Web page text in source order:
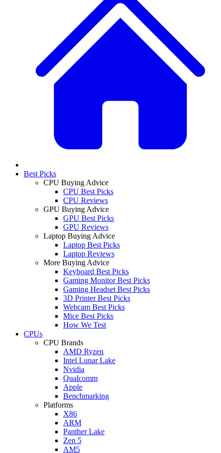
Best Picks
CPU Buying Advice
CPU Best Picks
CPU Reviews
GPU Buying Advice
GPU Best Picks
GPU Reviews
Laptop Buying Advice
Laptop Best Picks
Laptop Reviews
More Buying Advice
Keyboard Best Picks
Gaming Monitor Best Picks
Gaming Headset Best Picks
3D Printer Best Picks
Webcam Best Picks
Mice Best Picks
How We Test
CPUs
CPU Brands
AMD Ryzen
Intel Lunar Lake
Nvidia
Qualcomm
Apple
Benchmarking
Platforms
X86
ARM
Panther Lake
Zen 5
AM5